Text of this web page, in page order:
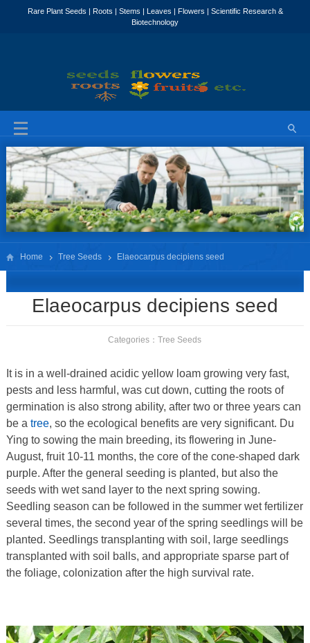
Home Tree Seeds Elaeocarpus decipiens seed
Elaeocarpus decipiens seed
Categories：Tree Seeds
It is in a well-drained acidic yellow loam growing very fast,
pests and less harmful, was cut down, cutting the roots of
germination is also strong ability, after two or three years can
be a tree, so the ecological benefits are very significant. Du
Ying to sowing the main breeding, its flowering in June-
August, fruit 10-11 months, the core of the cone-shaped dark
purple. After the general seeding is planted, but also the
seeds with wet sand layer to the next spring sowing.
Seedling season can be followed in the summer wet fertilizer
several times, the second year of the spring seedlings will be
planted. Seedlings transplanting with soil, large seedlings
transplanted with soil balls, and appropriate sparse part of
the foliage, colonization after the high survival rate.